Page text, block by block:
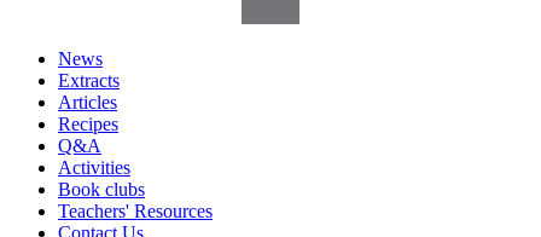
News
Extracts
Articles
Recipes
Q&A
Activities
Book clubs
Teachers' Resources
Contact Us